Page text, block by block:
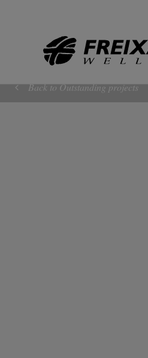
Back to Outstanding projects